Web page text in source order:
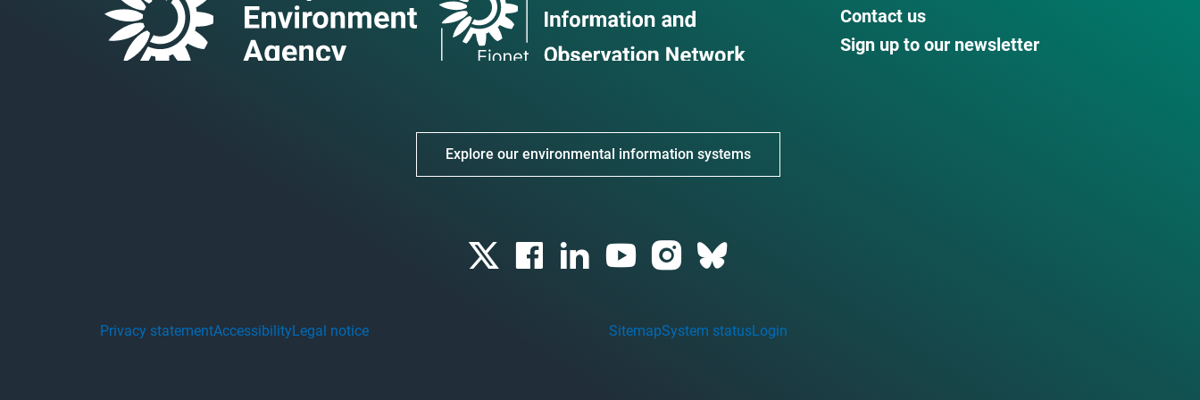
Contact us
Sign up to our newsletter
Explore our environmental information systems
Privacy statementAccessibilityLegal notice SitemapSystem statusLogin